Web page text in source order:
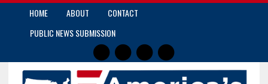
HOME ABOUT
CONTACT
PUBLIC NEWS SUBMISSION